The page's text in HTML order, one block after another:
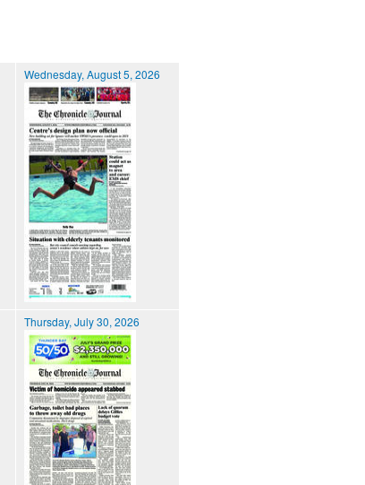
Wednesday, August 5, 2026
Thursday, July 30, 2026